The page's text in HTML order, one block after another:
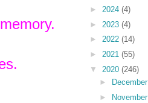
► 2024 (4)
► 2023 (4)
► 2022 (14)
► 2021 (55)
▼ 2020 (246)
►
December
►
November